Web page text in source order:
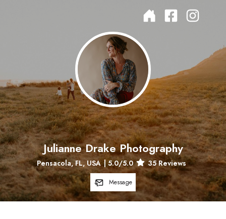
Julianne Drake Photography
Pensacola, FL, USA |5.0/5.0 35Reviews
Message